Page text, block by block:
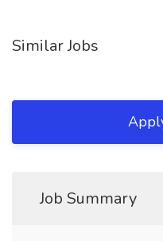
Similar Jobs
Job Summary